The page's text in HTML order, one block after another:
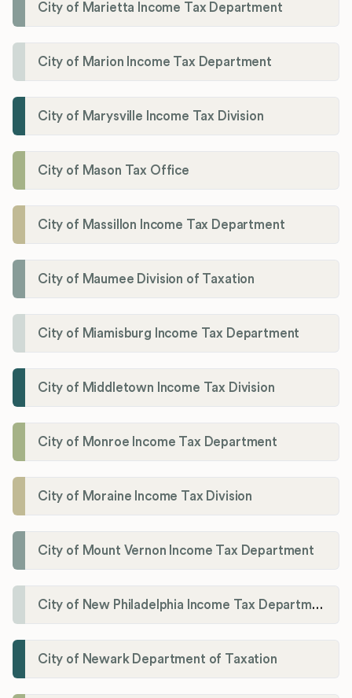
City of Marietta Income Tax Department
City of Marion Income Tax Department
City of Marysville Income Tax Division
City of Mason Tax Office
City of Massillon Income Tax Department
City of Maumee Division of Taxation
City of Miamisburg Income Tax Department
City of Middletown Income Tax Division
City of Monroe Income Tax Department
City of Moraine Income Tax Division
City of Mount Vernon Income Tax Department
City of New Philadelphia Income Tax Department
City of Newark Department of Taxation